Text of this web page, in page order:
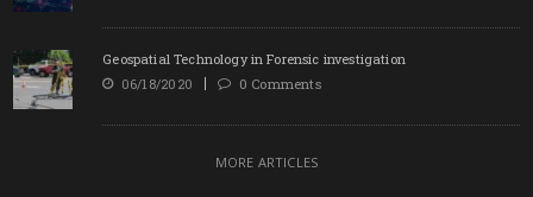
Geospatial Technology in Forensic investigation
06/18/2020
0 Comments
MORE ARTICLES